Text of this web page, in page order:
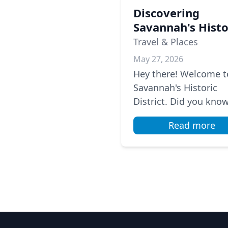
Discovering
Savannah's
District: A Local's
Guide
Travel & Places
May 27, 2026
Hey there! Welcome
Savannah's Historic
District. Did you
there are 22 park
here? They’re lined
Read more